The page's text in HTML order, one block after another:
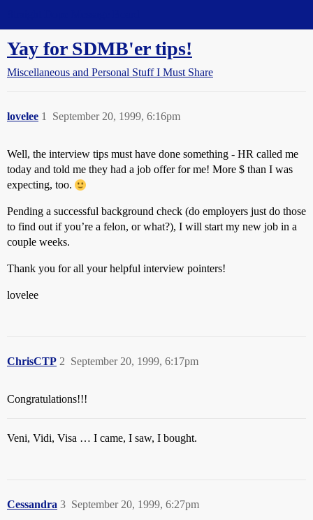
Yay for SDMB'er tips!
Miscellaneous and Personal Stuff I Must Share
lovelee September 20, 1999, 6:16pm
1
Well, the interview tips must have done something - HR called me
today and told me they had a job offer for me! More $ than I was
expecting, too.
Pending a successful background check (do employers just do those
to find out if you’re a felon, or what?), I will start my new job in a
couple weeks.
Thank you for all your helpful interview pointers!
lovelee
ChrisCTP September 20, 1999, 6:17pm
2
Congratulations!!!
Veni, Vidi, Visa … I came, I saw, I bought.
Cessandra September 20, 1999, 6:27pm
3